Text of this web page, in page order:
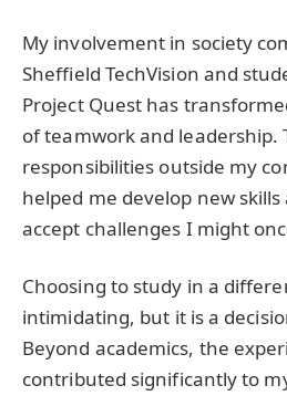
My involvement in society
Sheffield TechVision and
Project Quest has
of teamwork and leadership.
responsibilities outside my
helped me develop new
accept challenges I might
Choosing to study in a
intimidating, but it is a
Beyond academics, the
contributed significantly to